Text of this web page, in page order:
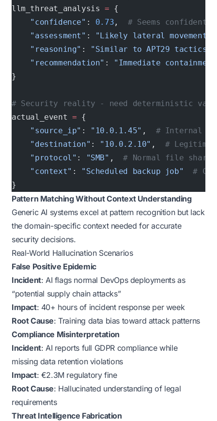
llm_threat_analysis = {
    "confidence"
: 0.73 , # Seems
    "assessment"
:
"Likely lateral movement
    "reasoning"
: "Similar to APT29 tactics"
    "recommendation"
: "Immediate
}
# Security reality - need deterministic
actual_event = {
    "source_ip"
: "10.0.1.45" , # Internal
    "destination"
: "10.0.2.10" , #
    "protocol"
: "SMB" , # Normal file
    "context"
: "Scheduled backup job"
#
}
Pattern Matching Without Context Understanding
Generic AI systems excel at pattern recognition but lack
the domain-specific context needed for accurate
security decisions.
Real-World Hallucination Scenarios
False Positive Epidemic
Incident: AI flags normal DevOps deployments as
“potential supply chain attacks”
Impact: 40+ hours of incident response per week
Root Cause: Training data bias toward attack patterns
Compliance Misinterpretation
Incident: AI reports full GDPR compliance while
missing data retention violations
Impact: €2.3M regulatory fine
Root Cause: Hallucinated understanding of legal
requirements
Threat Intelligence Fabrication